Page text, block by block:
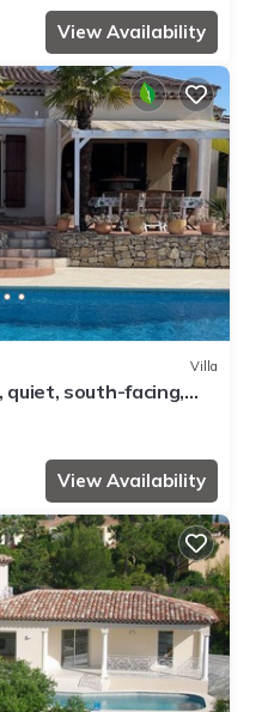
View Availability
Villa
quiet, south-facing,
beaches 6km
View Availability